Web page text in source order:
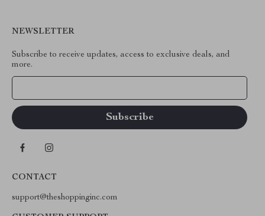
NEWSLETTER
Subscribe to receive updates, access to exclusive deals, and
more.
CONTACT
support@theshoppinginc.com